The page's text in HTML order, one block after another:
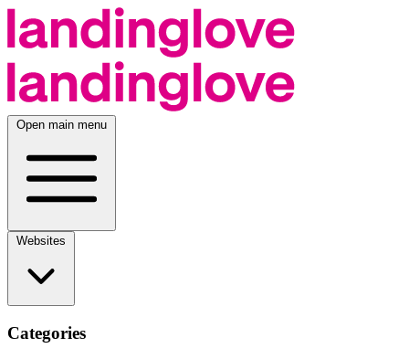
Open main menu
Categories